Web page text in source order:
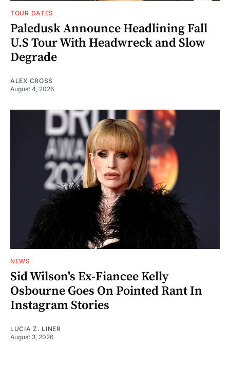
TOUR DATES
Paledusk Announce Headlining Fall
U.S Tour With Headwreck and Slow
Degrade
ALEX CROSS
August 4, 2026
NEWS
Sid Wilson's Ex-Fiancee Kelly
Osbourne Goes On Pointed Rant In
Instagram Stories
LUCIA Z. LINER
August 3, 2026